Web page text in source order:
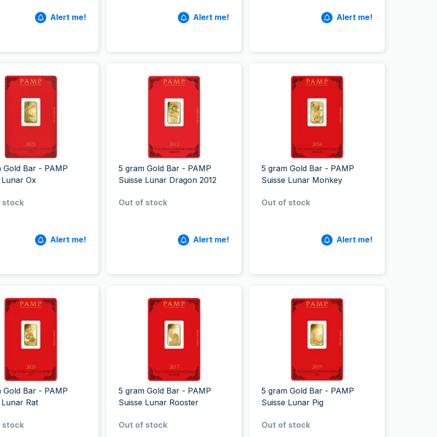
Alert me! Alert me! Alert me!
Gold Bar - PAMP
Lunar Ox
stock
Alert me!
5 gram Gold Bar - PAMP
Suisse Lunar Dragon 2012
Out of stock
Alert me!
5 gram Gold Bar - PAMP
Suisse Lunar Monkey
Out of stock
Alert me!
Gold Bar - PAMP
Lunar Rat
stock
5 gram Gold Bar - PAMP
Suisse Lunar Rooster
Out of stock
5 gram Gold Bar - PAMP
Suisse Lunar Pig
Out of stock